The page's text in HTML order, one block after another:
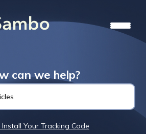
can we help?
Your Tracking Code